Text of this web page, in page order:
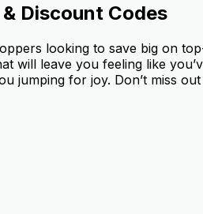
Discount Codes
looking to save big on
will leave you feeling like
jumping for joy. Don’t miss